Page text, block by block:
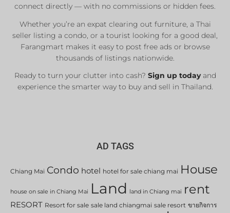
connect directly — with no commissions or hidden fees.
Whether you’re an expat clearing out furniture, a Thai
seller listing a condo, or a tourist looking for a good deal,
Farangmart makes it easy to post free ads or browse
thousands of listings nationwide.
Ready to turn your clutter into cash? Sign up todayand
experience the smarter way to buy and sell in Thailand.
AD TAGS
Chiang Mai Condo hotel hotel for sale chiang mai House
house on sale in Chiang Mai Land land in Chiang mai rent
RESORT Resort for sale sale land chiangmai sale resort ขายกิจการ